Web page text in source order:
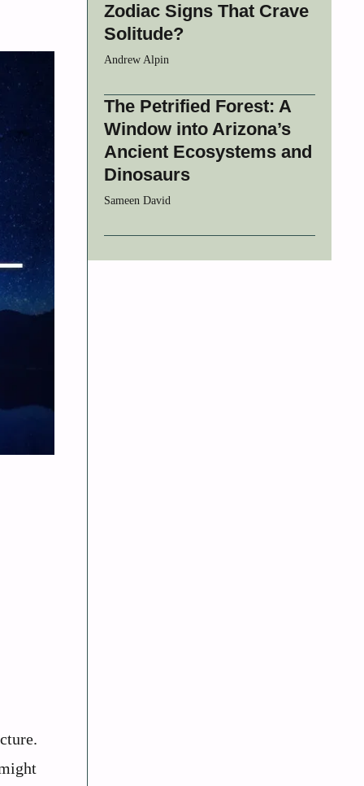
Zodiac Signs That Crave
Solitude?
Andrew Alpin
The Petrified Forest: A
Window into Arizona’s
Ancient Ecosystems and
Dinosaurs
Sameen David